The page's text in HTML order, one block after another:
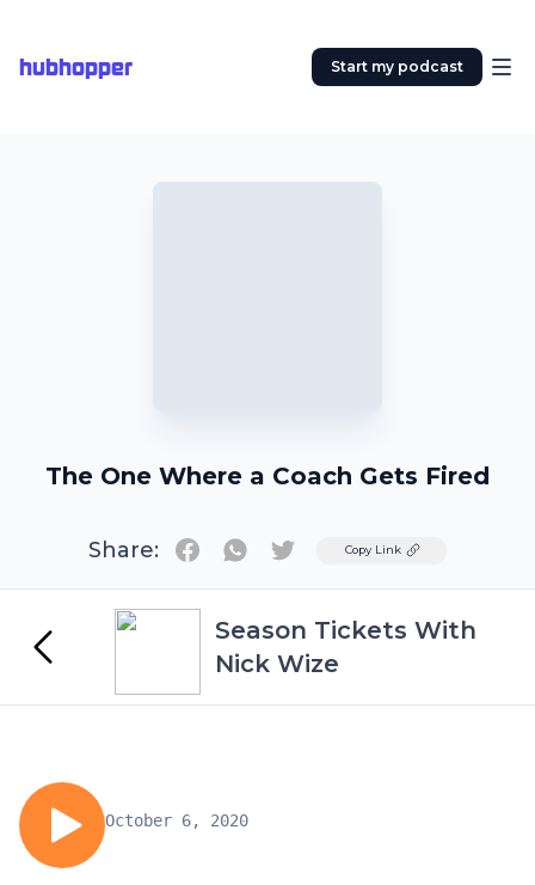
hubhopper Start my podcast
The One Where a Coach Gets Fired
Share: TwitterCopy Link
Season Tickets With
Nick Wize
October 6, 2020